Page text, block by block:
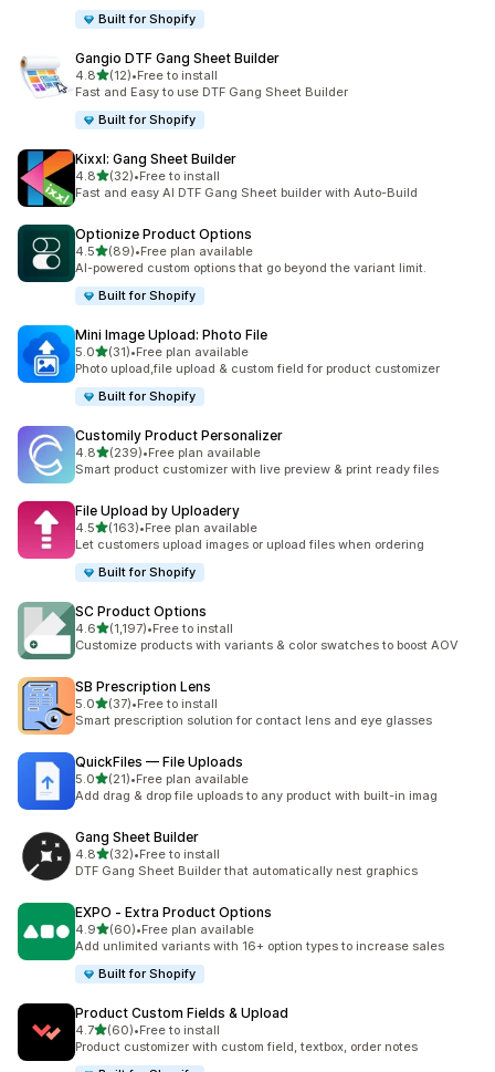
Built for Shopify
Gangio DTF Gang Sheet Builder
4.8out of 5 stars
(12)
12 total reviews
•Free to install
Fast and Easy to use DTF Gang Sheet Builder
Built for Shopify
Kixxl: Gang Sheet Builder
4.8out of 5 stars
(32)
32 total reviews
•Free to install
Fast and easy AI DTF Gang Sheet builder with Auto-Build
Optionize Product Options
4.5out of 5 stars
(89)
89 total reviews
•Free plan available
AI-powered custom options that go beyond the variant limit.
Built for Shopify
Mini Image Upload: Photo File
5.0out of 5 stars
(31)
31 total reviews
•Free plan available
Photo upload,file upload & custom field for product customizer
Built for Shopify
Customily Product Personalizer
4.8out of 5 stars
(239)
239 total reviews
•Free plan available
Smart product customizer with live preview & print ready files
File Upload by Uploadery
4.5out of 5 stars
(163)
163 total reviews
•Free plan available
Let customers upload images or upload files when ordering
Built for Shopify
SC Product Options
4.6out of 5 stars
(1,197)
1197 total reviews
•Free to install
Customize products with variants & color swatches to boost AOV
SB Prescription Lens
5.0out of 5 stars
(37)
37 total reviews
•Free to install
Smart prescription solution for contact lens and eye glasses
QuickFiles — File Uploads
5.0out of 5 stars
(21)
21 total reviews
•Free plan available
Add drag & drop file uploads to any product with built-in imag
Gang Sheet Builder
4.8out of 5 stars
(32)
32 total reviews
•Free to install
DTF Gang Sheet Builder that automatically nest graphics
EXPO ‑ Extra Product Options
4.9out of 5 stars
(60)
60 total reviews
•Free plan available
Add unlimited variants with 16+ option types to increase sales
Built for Shopify
Product Custom Fields & Upload
4.7out of 5 stars
(60)
60 total reviews
•Free to install
Product customizer with custom field, textbox, order notes